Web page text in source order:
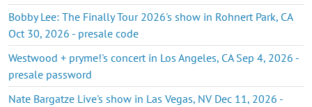
Bobby Lee: The Finally Tour 2026's show in Rohnert Park, CA
Oct 30, 2026 - presale code
Westwood + pryme!'s concert in Los Angeles, CA Sep 4, 2026 -
presale password
Nate Bargatze Live's show in Las Vegas, NV Dec 11, 2026 -